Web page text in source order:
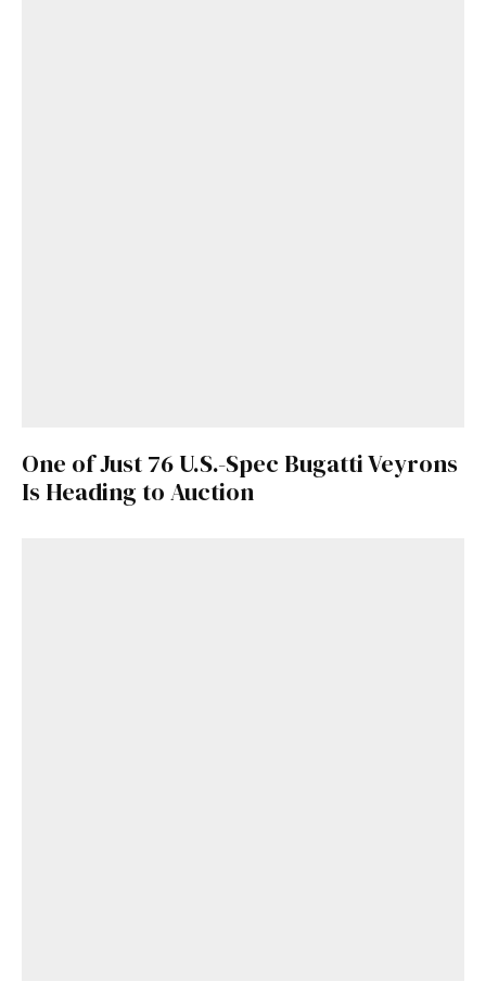
One of Just 76 U.S.-Spec Bugatti Veyrons
Is Heading to Auction